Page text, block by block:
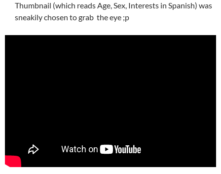
Thumbnail (which reads Age, Sex, Interests in Spanish) was
sneakily chosen to grab the eye ;p